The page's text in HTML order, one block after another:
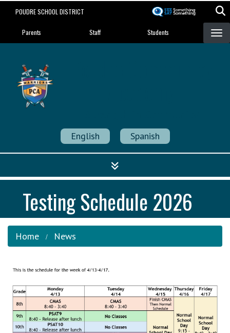
POUDRE SCHOOL DISTRICT
Landing Page Menu
Parents Staff Students
English Spanish
Testing Schedule 2026
Home News